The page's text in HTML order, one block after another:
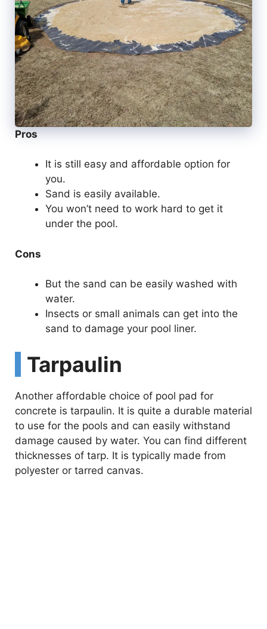
Pros
It is still easy and affordable option for
you.
Sand is easily available.
You won’t need to work hard to get it
under the pool.
Cons
But the sand can be easily washed with
water.
Insects or small animals can get into the
sand to damage your pool liner.
Tarpaulin
Another affordable choice of pool pad for
concrete is tarpaulin. It is quite a durable material
to use for the pools and can easily withstand
damage caused by water. You can find different
thicknesses of tarp. It is typically made from
polyester or tarred canvas.